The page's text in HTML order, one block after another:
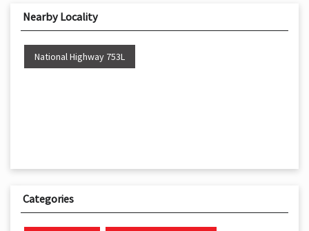
Nearby Locality
National Highway 753L
Categories